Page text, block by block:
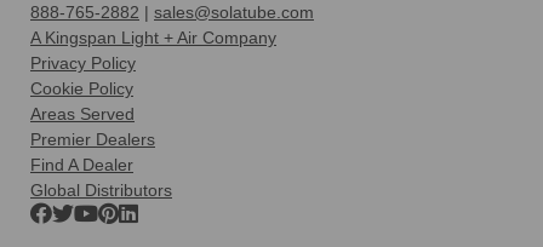
888-765-2882 | sales@solatube.com
A Kingspan Light + Air Company
Privacy Policy
Cookie Policy
Areas Served
Premier Dealers
Find A Dealer
Global Distributors